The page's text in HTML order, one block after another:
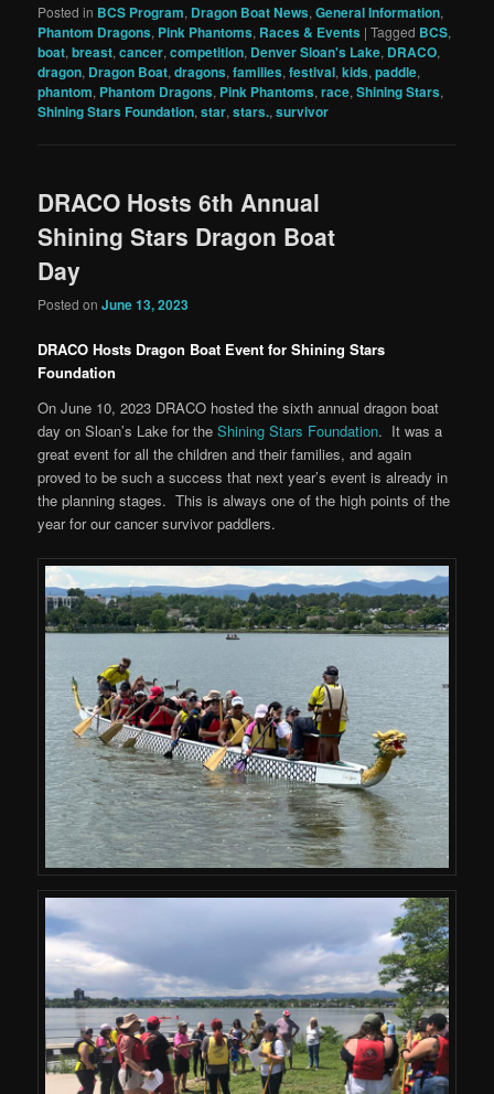
Posted in BCS Program, Dragon Boat News,General Information,
Phantom Dragons, Pink Phantoms, Races & Events |Tagged BCS,
boat,breast,cancer,competition, Denver Sloan's Lake, DRACO,
dragon, Dragon Boat,dragons,families,festival,kids,paddle,
phantom, Phantom Dragons, Pink Phantoms,race,Shining Stars,
Shining Stars Foundation,star,stars.,survivor
DRACO Hosts 6th Annual
Shining Stars Dragon Boat
Day
Posted onJune 13, 2023
DRACO Hosts Dragon Boat Event for Shining Stars
Foundation
On June 10, 2023 DRACO hosted the sixth annual dragon boat
day on Sloan’s Lake for theShining Stars Foundation. It was a
great event for all the children and their families, and again
proved to be such a success that next year’s event is already in
the planning stages. This is always one of the high points of the
year for our cancer survivor paddlers.